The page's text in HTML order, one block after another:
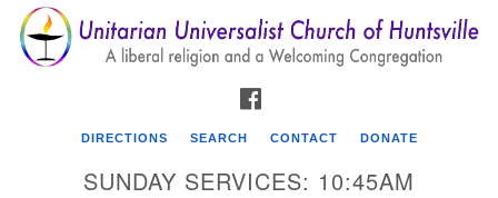
Search
for:
Search
Google
Map
DIRECTIONS SEARCH CONTACT DONATE
SUNDAY SERVICES: 10:45AM